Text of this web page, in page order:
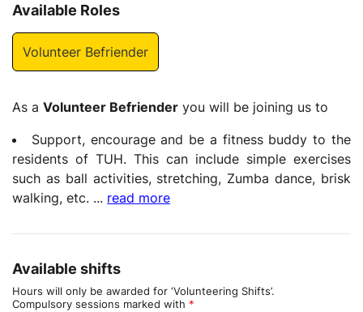
Available Roles
Volunteer Befriender
As a Volunteer Befriender you will be joining us to
Support, encourage and be a fitness buddy to the
residents of TUH. This can include simple exercises
such as ball activities, stretching, Zumba dance, brisk
walking, etc. ... read more
Available shifts
Hours will only be awarded for ‘Volunteering Shifts’.
Compulsory sessions marked with *